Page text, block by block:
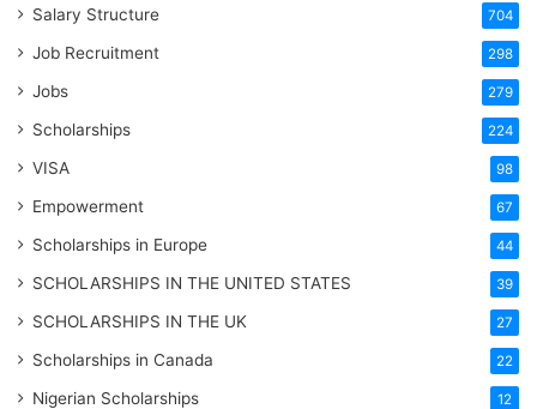
Salary Structure 704
Job Recruitment 298
Jobs 279
Scholarships 224
VISA 98
Empowerment 67
Scholarships in Europe 44
SCHOLARSHIPS IN THE UNITED STATES 39
SCHOLARSHIPS IN THE UK 27
Scholarships in Canada 22
Nigerian Scholarships 12